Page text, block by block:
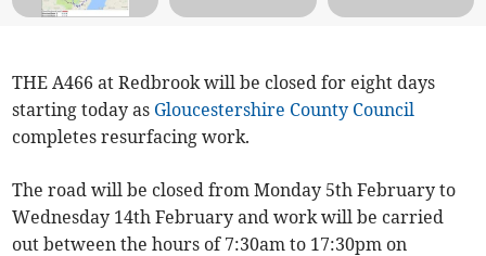
THE A466 at Redbrook will be closed for eight days
starting today as Gloucestershire County Council
completes resurfacing work.
The road will be closed from Monday 5th February to
Wednesday 14th February and work will be carried
out between the hours of 7:30am to 17:30pm on